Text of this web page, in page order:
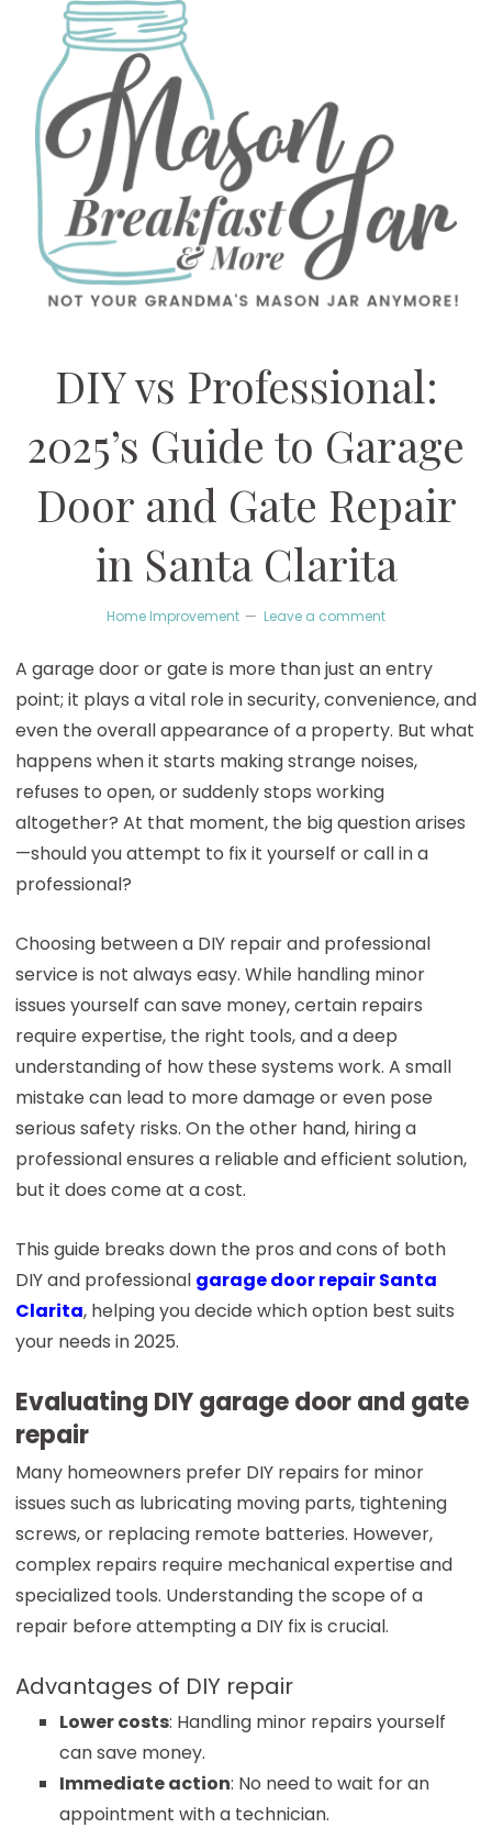
DIY vs Professional:
2025’s Guide to Garage
Door and Gate Repair
in Santa Clarita
Home Improvement Leave a comment
A garage door or gate is more than just an entry
point; it plays a vital role in security, convenience, and
even the overall appearance of a property. But what
happens when it starts making strange noises,
refuses to open, or suddenly stops working
altogether? At that moment, the big question arises
—should you attempt to fix it yourself or call in a
professional?
Choosing between a DIY repair and professional
service is not always easy. While handling minor
issues yourself can save money, certain repairs
require expertise, the right tools, and a deep
understanding of how these systems work. A small
mistake can lead to more damage or even pose
serious safety risks. On the other hand, hiring a
professional ensures a reliable and efficient solution,
but it does come at a cost.
This guide breaks down the pros and cons of both
DIY and professional garage door repair Santa
Clarita, helping you decide which option best suits
your needs in 2025.
Evaluating DIY garage door and gate
repair
Many homeowners prefer DIY repairs for minor
issues such as lubricating moving parts, tightening
screws, or replacing remote batteries. However,
complex repairs require mechanical expertise and
specialized tools. Understanding the scope of a
repair before attempting a DIY fix is crucial.
Advantages of DIY repair
Lower costs: Handling minor repairs yourself
can save money.
Immediate action: No need to wait for an
appointment with a technician.